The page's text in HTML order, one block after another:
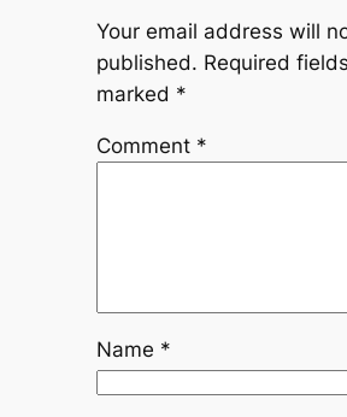
Your email address will
published. Required
marked *
Comment *
Name *